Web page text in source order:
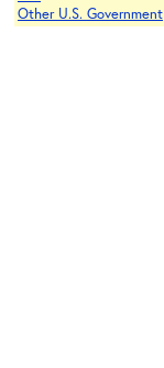
Other U.S. Government